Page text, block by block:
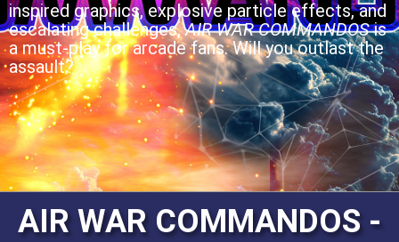
inspired graphics, explosive particle effects, and
escalating challenges,AIR WAR COMMANDOSis
a must-play for arcade fans. Will you outlast the
assault?
AIR WAR COMMANDOS -